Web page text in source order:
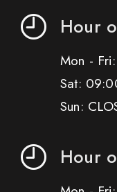
Hour
Mon -
Sat:
Sun:
Hour